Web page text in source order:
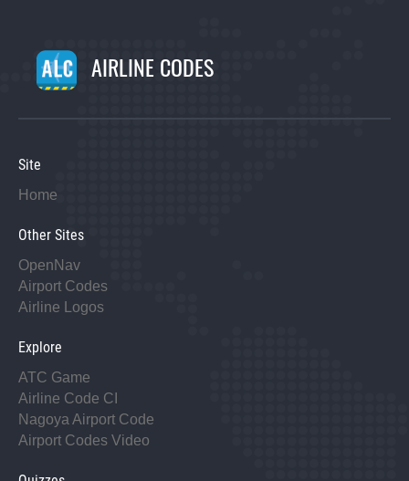
AIRLINE CODES
Site
Home
Other Sites
OpenNav
Airport Codes
Airline Logos
Explore
ATC Game
Airline Code CI
Nagoya Airport Code
Airport Codes Video